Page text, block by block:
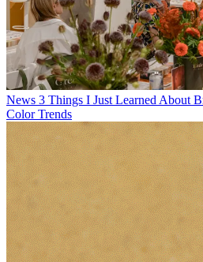
News 3 Things I Just Learned About
Color Trends